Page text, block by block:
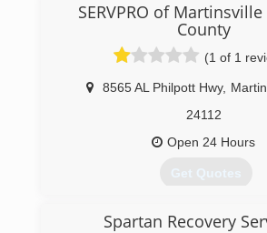
SERVPRO of
County
(1 of 1
8565 AL Philpott Hwy,
24112
Open 24 Hours
Get Quotes
(276) 632-7276
Spartan Recovery